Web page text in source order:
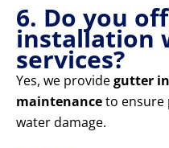
6. Do you
installation
services?
Yes, we providegutter
maintenanceto ensure
water damage.